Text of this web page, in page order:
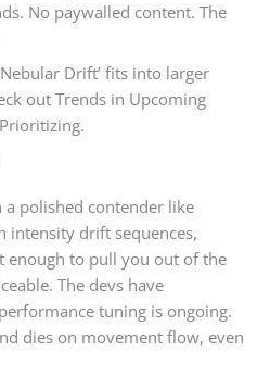
No paywalled content. The
Drift’ fits into larger
out Trends in Upcoming
a polished contender like
intensity drift sequences,
enough to pull you out of the
The devs have
tuning is ongoing.
dies on movement flow, even